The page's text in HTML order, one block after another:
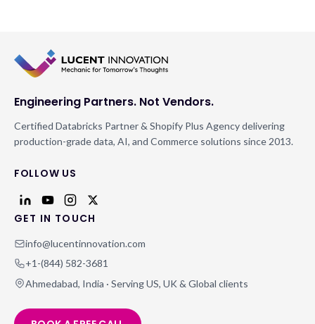
Engineering Partners. Not Vendors.
Certified Databricks Partner & Shopify Plus Agency delivering
production-grade data, AI, and Commerce solutions since 2013.
FOLLOW US
GET IN TOUCH
info@lucentinnovation.com
+1-(844) 582-3681
Ahmedabad, India · Serving US, UK & Global clients